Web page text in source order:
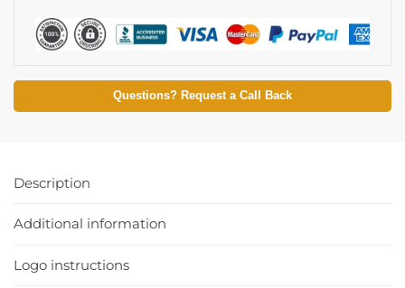
Questions? Request a Call Back
Description
Additional information
Logo instructions